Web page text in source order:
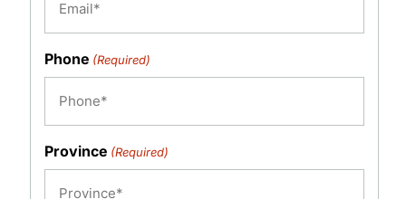
Phone (Required)
Province (Required)